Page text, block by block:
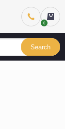
Search